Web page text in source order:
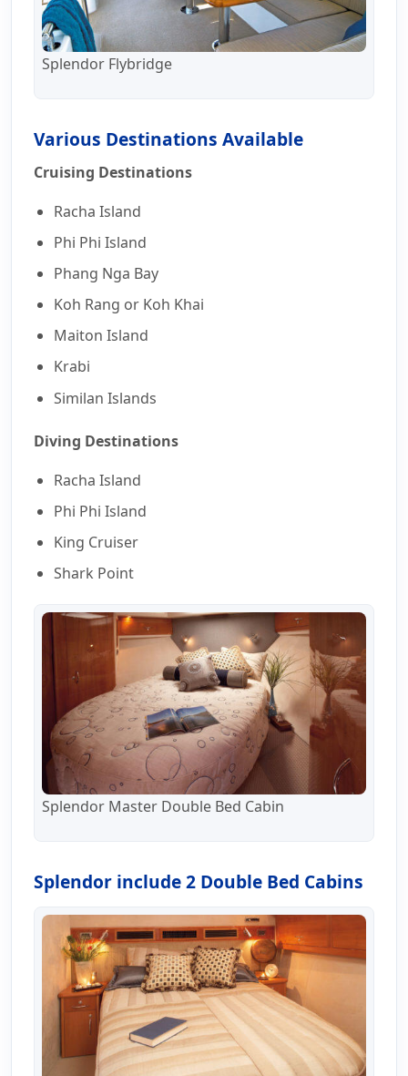
Splendor Flybridge
Various Destinations Available
Cruising Destinations
Racha Island
Phi Phi Island
Phang Nga Bay
Koh Rang or Koh Khai
Maiton Island
Krabi
Similan Islands
Diving Destinations
Racha Island
Phi Phi Island
King Cruiser
Shark Point
Splendor Master Double Bed Cabin
Splendor include 2 Double Bed Cabins